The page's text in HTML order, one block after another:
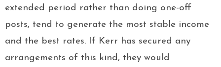
extended period rather than doing one-off
posts, tend to generate the most stable income
and the best rates. If Kerr has secured any
arrangements of this kind, they would